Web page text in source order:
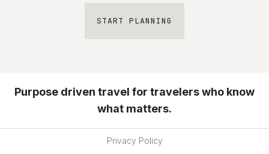
START PLANNING
Purpose driven travel for travelers who know
what matters.
Privacy Policy